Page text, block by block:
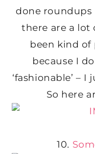
done roundups
there are a lot
been kind of
because I
‘fashionable’ –
So here
10.